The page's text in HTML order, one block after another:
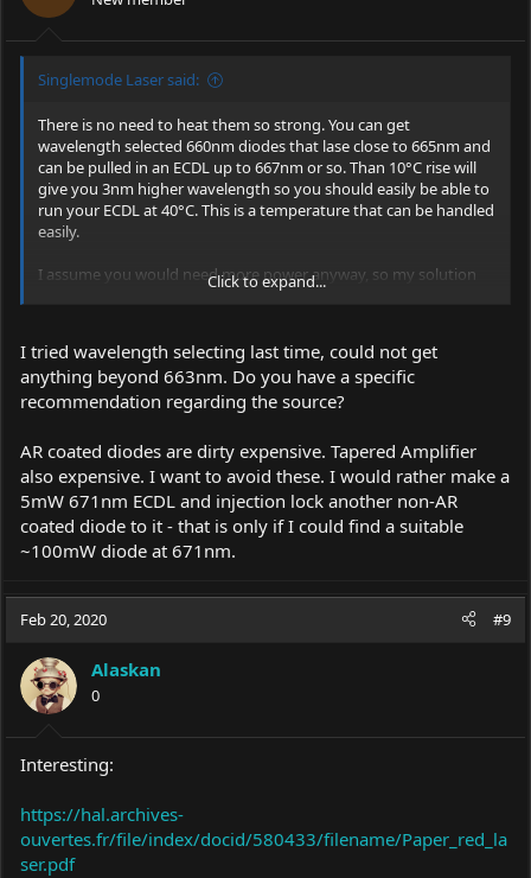
Singlemode Laser said:
There is no need to heat them so strong. You can get
wavelength selected 660nm diodes that lase close to 665nm and
can be pulled in an ECDL up to 667nm or so. Than 10°C rise will
give you 3nm higher wavelength so you should easily be able to
run your ECDL at 40°C. This is a temperature that can be handled
easily.
I assume you would need more power anyway, so my solution
would be a low power ECDL (Ar coated if possible) and a tapered
Singlemode
Click to expand...
I tried wavelength selecting last time, could not get
anything beyond 663nm. Do you have a specific
recommendation regarding the source?
AR coated diodes are dirty expensive. Tapered Amplifier
also expensive. I want to avoid these. I would rather make a
5mW 671nm ECDL and injection lock another non-AR
coated diode to it - that is only if I could find a suitable
~100mW diode at 671nm.
Feb 20, 2020 #9
Alaskan
0
Interesting:
https://hal.archives-
ouvertes.fr/file/index/docid/580433/filename/Paper_red_la
ser.pdf